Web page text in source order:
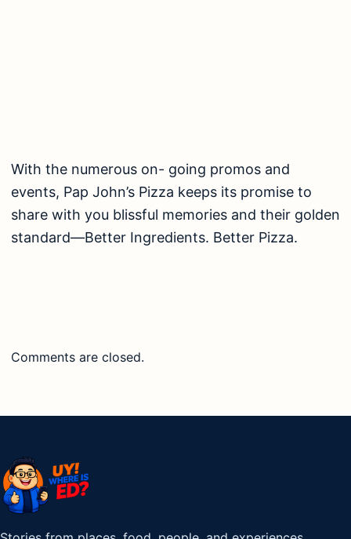
With the numerous on- going promos and
events, Pap John’s Pizza keeps its promise to
share with you blissful memories and their golden
standard—Better Ingredients. Better Pizza.
Comments are closed.